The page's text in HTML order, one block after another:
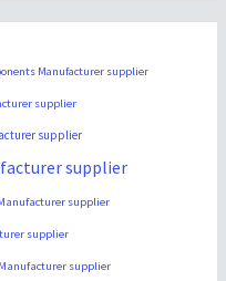
Manufacturer supplier
supplier
supplier
supplier
supplier
supplier
supplier